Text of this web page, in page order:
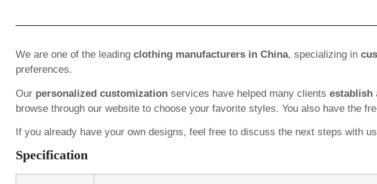
We are one of the leading clothing manufacturers in China, specializing in
preferences.
Our personalized customizationservices have helped many clients establish
browse through our website to choose your favorite styles. You also have the
If you already have your own designs, feel free to discuss the next steps with
Specification